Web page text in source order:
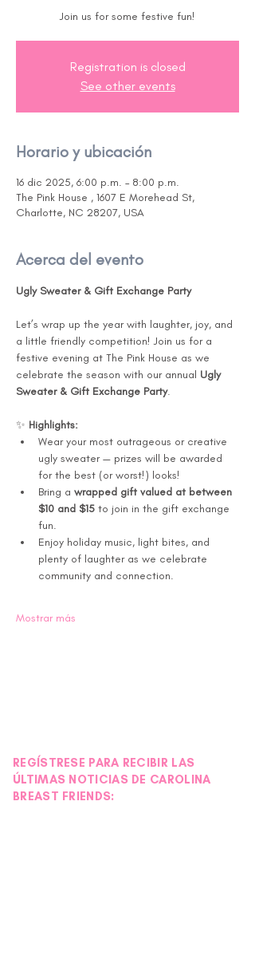
Join us for some festive fun!
Registration is closed
See other events
Horario y ubicación
16 dic 2025, 6:00 p.m. – 8:00 p.m.
The Pink House , 1607 E Morehead St,
Charlotte, NC 28207, USA
Acerca del evento
Ugly Sweater & Gift Exchange Party
Let’s wrap up the year with laughter, joy, and
a little friendly competition! Join us for a
festive evening at The Pink House as we
celebrate the season with our annual Ugly
Sweater & Gift Exchange Party.
✨ Highlights:
Wear your most outrageous or creative
ugly sweater — prizes will be awarded
for the best (or worst!) looks!
Bring a wrapped gift valued at between
$10 and $15 to join in the gift exchange
fun.
Enjoy holiday music, light bites, and
plenty of laughter as we celebrate
community and connection.
Mostrar más
REGÍSTRESE PARA RECIBIR LAS
ÚLTIMAS NOTICIAS DE CAROLINA
BREAST FRIENDS: